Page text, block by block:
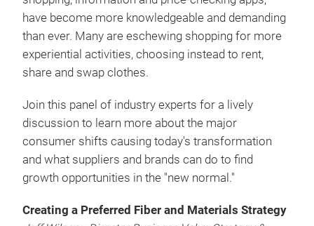
have become more knowledgeable and demanding
than ever. Many are eschewing shopping for more
experiential activities, choosing instead to rent,
share and swap clothes.
Join this panel of industry experts for a lively
discussion to learn more about the major
consumer shifts causing today's transformation
and what suppliers and brands can do to find
growth opportunities in the "new normal."
Creating a Preferred Fiber and Materials Strategy